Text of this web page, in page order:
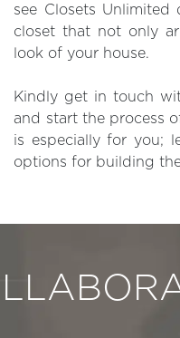
see Closets
closet that not only
look of your house.
Kindly get in touch
and start the process
is especially for you;
options for building